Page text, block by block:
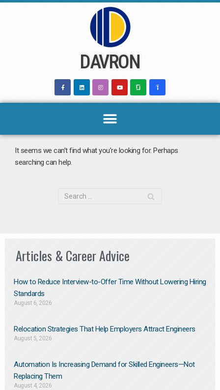
DAVRON
It seems we can’t find what you’re looking for. Perhaps
searching can help.
Articles & Career Advice
How to Reduce Interview-to-Offer Time Without Lowering Hiring
Standards
August 6, 2026
Relocation Strategies That Help Employers Attract Engineers
August 5, 2026
Automation Is Increasing Demand for Skilled Engineers—Not
Replacing Them​
August 4, 2026